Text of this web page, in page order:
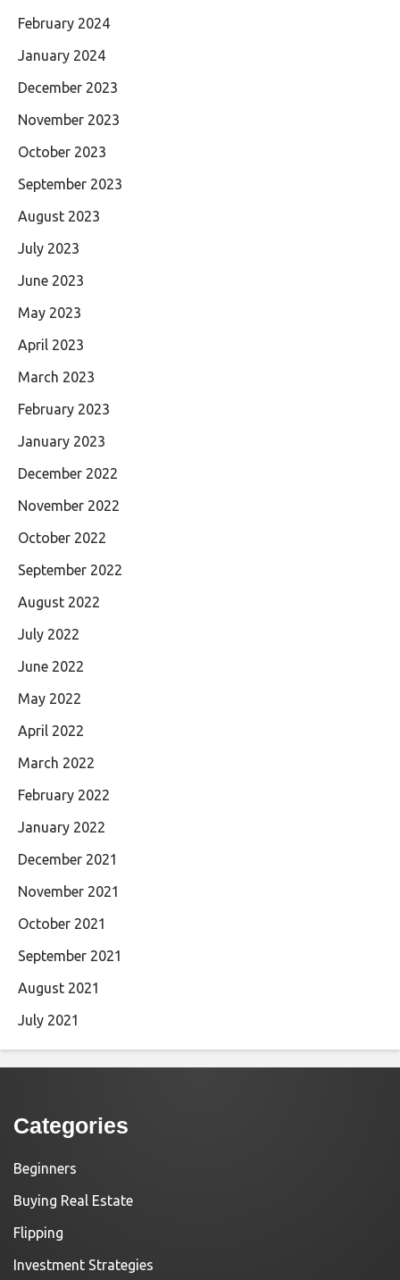
February 2024
January 2024
December 2023
November 2023
October 2023
September 2023
August 2023
July 2023
June 2023
May 2023
April 2023
March 2023
February 2023
January 2023
December 2022
November 2022
October 2022
September 2022
August 2022
July 2022
June 2022
May 2022
April 2022
March 2022
February 2022
January 2022
December 2021
November 2021
October 2021
September 2021
August 2021
July 2021
Categories
Beginners
Buying Real Estate
Flipping
Investment Strategies